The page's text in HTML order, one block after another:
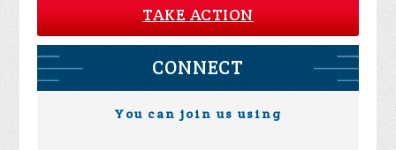
TAKE ACTION
CONNECT
You can join us using